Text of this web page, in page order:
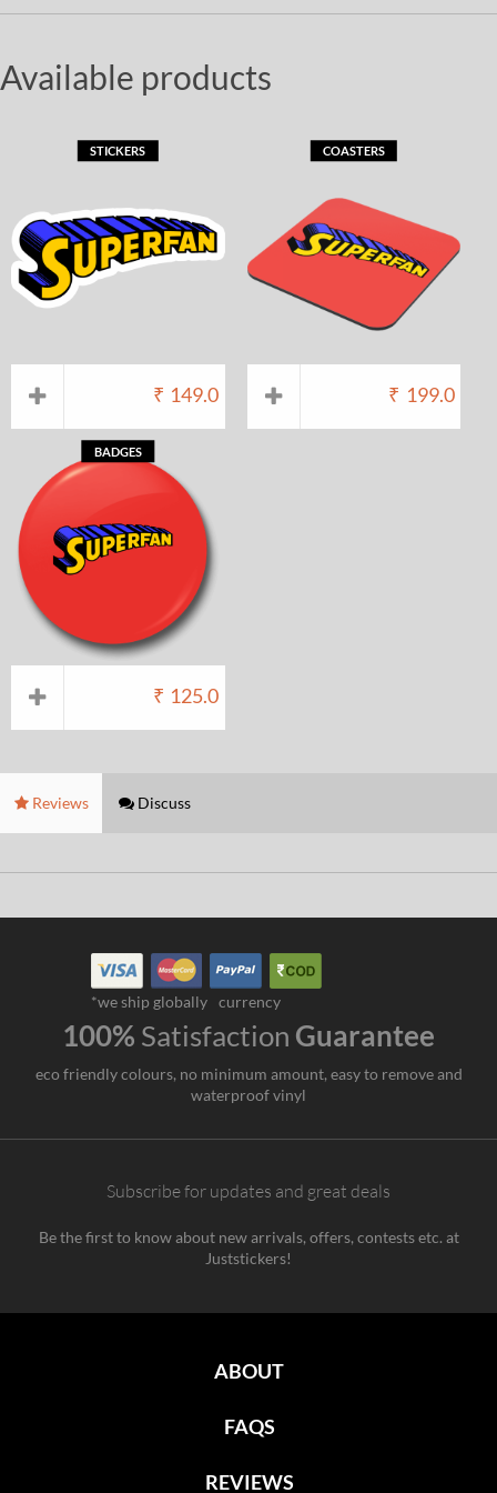
Available products
₹ 149.0
STICKERS
₹ 199.0
COASTERS
₹ 125.0
BADGES
Reviews Discuss
*we ship globally currency
100% Satisfaction Guarantee
eco friendly colours, no minimum amount, easy to remove and
waterproof vinyl
Subscribe for updates and great deals
Be the first to know about new arrivals, offers, contests etc. at
Juststickers!
ABOUT
FAQS
REVIEWS